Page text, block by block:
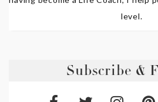
level.
Subscribe &